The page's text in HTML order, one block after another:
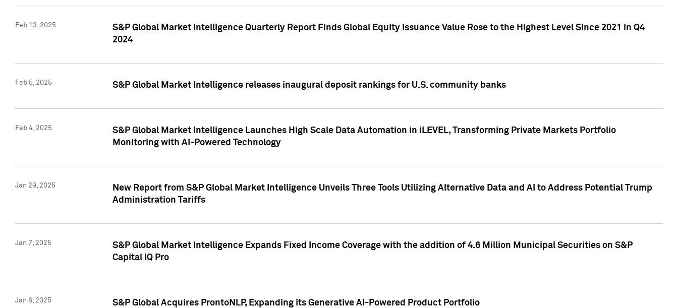
Feb 13, 2025
S&P Global Market Intelligence Quarterly Report Finds Global Equity Issuance Value Rose to the Highest Level Since 2021 in Q4
2024
Feb 5, 2025 S&P Global Market Intelligence releases inaugural deposit rankings for U.S. community banks
Feb 4, 2025
S&P Global Market Intelligence Launches High Scale Data Automation in iLEVEL, Transforming Private Markets Portfolio
Monitoring with AI-Powered Technology
Jan 29, 2025
New Report from S&P Global Market Intelligence Unveils Three Tools Utilizing Alternative Data and AI to Address Potential Trump
Administration Tariffs
Jan 7, 2025
S&P Global Market Intelligence Expands Fixed Income Coverage with the addition of 4.6 Million Municipal Securities on S&P
Capital IQ Pro
Jan 6, 2025 S&P Global Acquires ProntoNLP, Expanding its Generative AI-Powered Product Portfolio